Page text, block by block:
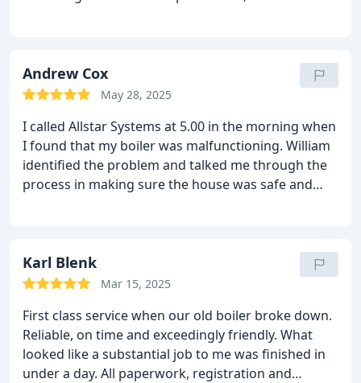
punctual. Had all work carried out to the highest
standard and at every stage, William was very
definitely recommend and will be using them again
without hesitation.Excellent service
Andrew Cox
May 28, 2025
I called Allstar Systems at 5.00 in the morning when
I found that my boiler was malfunctioning. William
identified the problem and talked me through the
process in making sure the house was safe and
out of a really stressful situation. Couldn't be
happier with the service provided.
Karl Blenk
Mar 15, 2025
First class service when our old boiler broke down.
Reliable, on time and exceedingly friendly. What
looked like a substantial job to me was finished in
under a day. All paperwork, registration and